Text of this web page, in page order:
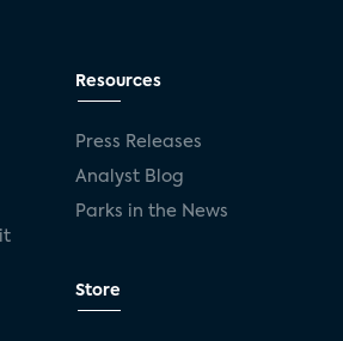
Resources
Press Releases
Analyst Blog
Parks in the News
Store